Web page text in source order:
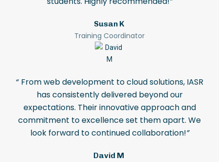
Susan K
Training Coordinator
“ From web development to cloud solutions, IASR
has consistently delivered beyond our
expectations. Their innovative approach and
commitment to excellence set them apart. We
look forward to continued collaboration!”
David M